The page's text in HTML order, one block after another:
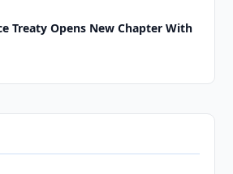
Treaty Opens New Chapter With